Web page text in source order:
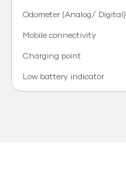
Odometer (Analog/ Digital)
Mobile connectivity
Charging point
Low battery indicator